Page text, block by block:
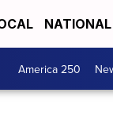
NATIONAL
America 250